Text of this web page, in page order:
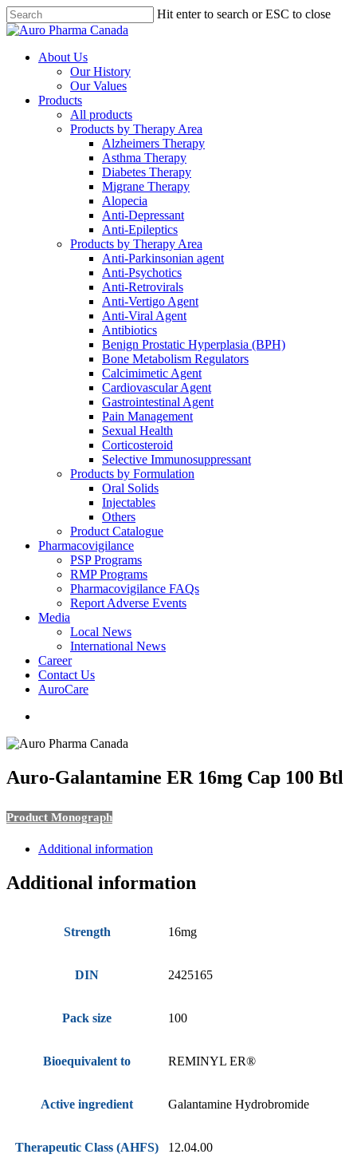
Skip
to
content
Hit enter to search or ESC to close
Close
search
Menu
About Us
Our History
Our Values
Products
All products
Products by Therapy Area
Alzheimers Therapy
Asthma Therapy
Diabetes Therapy
Migrane Therapy
Alopecia
Anti-Depressant
Anti-Epileptics
Products by Therapy Area
Anti-Parkinsonian agent
Anti-Psychotics
Anti-Retrovirals
Anti-Vertigo Agent
Anti-Viral Agent
Antibiotics
Benign Prostatic Hyperplasia (BPH)
Bone Metabolism Regulators
Calcimimetic Agent
Cardiovascular Agent
Gastrointestinal Agent
Pain Management
Sexual Health
Corticosteroid
Selective Immunosuppressant
Products by Formulation
Oral Solids
Injectables
Others
Product Catalogue
Pharmacovigilance
PSP Programs
RMP Programs
Pharmacovigilance FAQs
Report Adverse Events
Media
Local News
International News
Career
Contact Us
AuroCare
Auro-Galantamine ER 16mg Cap 100 Btl
Product Monograph
Additional information
Additional information
Strength 16mg
DIN 2425165
Pack size 100
Bioequivalent to REMINYL ER®
Active ingredient Galantamine Hydrobromide
Therapeutic Class (AHFS) 12.04.00